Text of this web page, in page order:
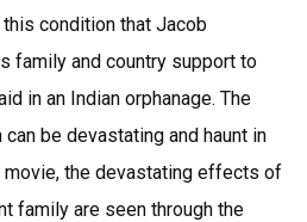
condition that Jacob
family and country support to
in an Indian orphanage. The
be devastating and haunt in
movie, the devastating effects of
family are seen through the